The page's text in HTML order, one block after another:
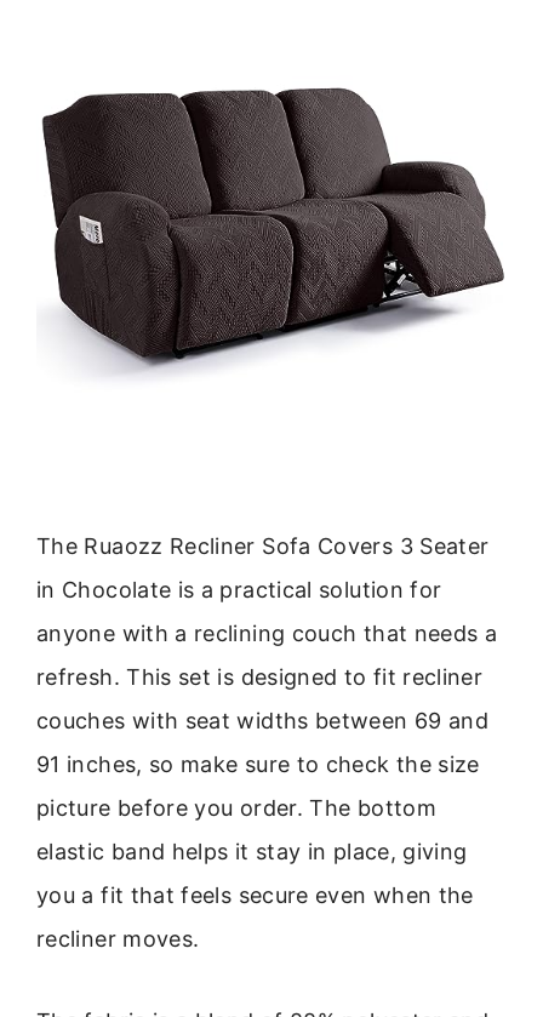
The Ruaozz Recliner Sofa Covers 3 Seater
in Chocolate is a practical solution for
anyone with a reclining couch that needs a
refresh. This set is designed to fit recliner
couches with seat widths between 69 and
91 inches, so make sure to check the size
picture before you order. The bottom
elastic band helps it stay in place, giving
you a fit that feels secure even when the
recliner moves.